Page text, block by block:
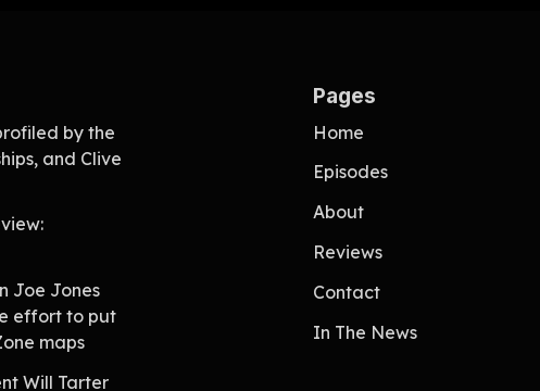
by the
and Clive
Joe Jones
effort to put
maps
Will Tarter
Pages
Home
Episodes
About
Reviews
Contact
In The News